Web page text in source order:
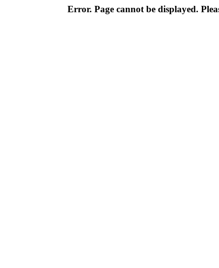
Error. Page cannot be displayed.